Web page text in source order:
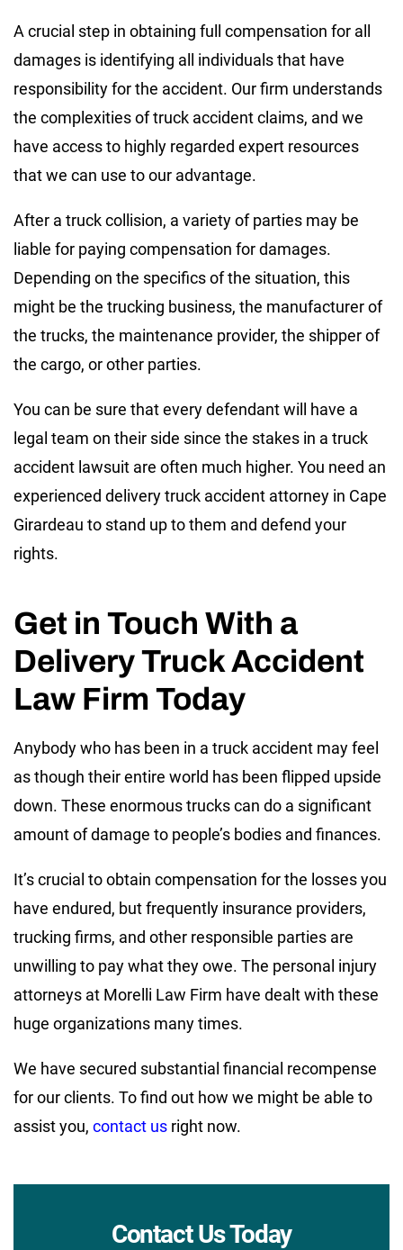
A crucial step in obtaining full compensation for all
damages is identifying all individuals that have
responsibility for the accident. Our firm understands
the complexities of truck accident claims, and we
have access to highly regarded expert resources
that we can use to our advantage.
After a truck collision, a variety of parties may be
liable for paying compensation for damages.
Depending on the specifics of the situation, this
might be the trucking business, the manufacturer of
the trucks, the maintenance provider, the shipper of
the cargo, or other parties.
You can be sure that every defendant will have a
legal team on their side since the stakes in a truck
accident lawsuit are often much higher. You need an
experienced delivery truck accident attorney in Cape
Girardeau to stand up to them and defend your
rights.
Get in Touch With a
Delivery Truck Accident
Law Firm Today
Anybody who has been in a truck accident may feel
as though their entire world has been flipped upside
down. These enormous trucks can do a significant
amount of damage to people’s bodies and finances.
It’s crucial to obtain compensation for the losses you
have endured, but frequently insurance providers,
trucking firms, and other responsible parties are
unwilling to pay what they owe. The personal injury
attorneys at Morelli Law Firm have dealt with these
huge organizations many times.
We have secured substantial financial recompense
for our clients. To find out how we might be able to
assist you, contact us right now.
Contact Us Today